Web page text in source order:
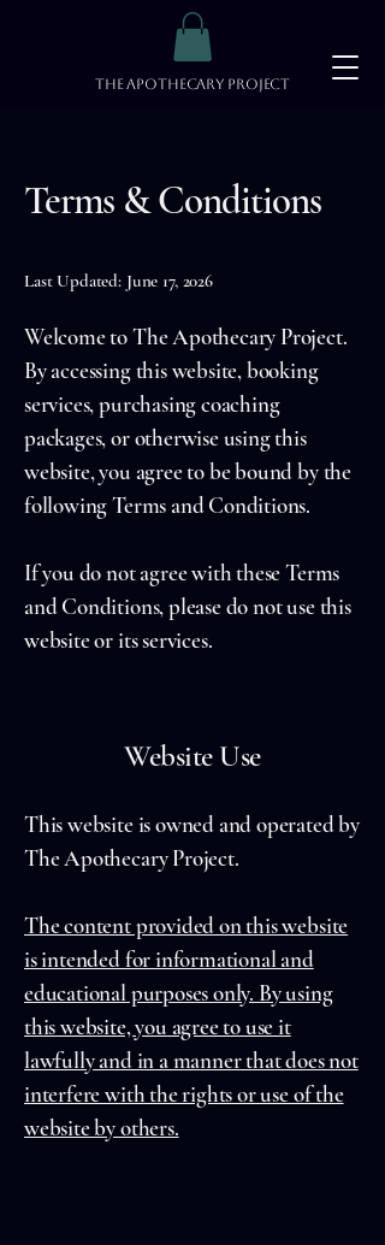
The Apothecary Project
Terms & Conditions
Last Updated: June 17, 2026
Welcome to The Apothecary Project.
By accessing this website, booking
services, purchasing coaching
packages, or otherwise using this
website, you agree to be bound by the
following Terms and Conditions.
If you do not agree with these Terms
and Conditions, please do not use this
website or its services.
Website Use
This website is owned and operated by
The Apothecary Project.
The content provided on this website
is intended for informational and
educational purposes only. By using
this website, you agree to use it
lawfully and in a manner that does not
interfere with the rights or use of the
website by others.